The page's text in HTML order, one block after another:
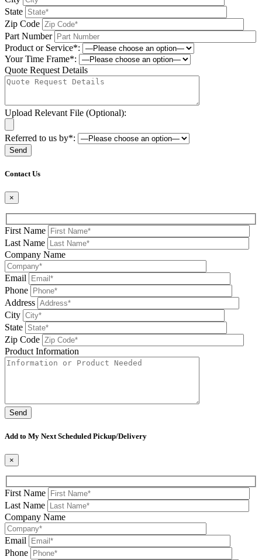
State
Zip Code
Part Number
Product or Service*:
Your Time Frame*:
Quote Request Details
Upload Relevant File (Optional):
Referred to us by*:
Contact Us
×
First Name
Last Name
Company Name
Email
Phone
Address
City
State
Zip Code
Product Information
Add to My Next Scheduled Pickup/Delivery
×
First Name
Last Name
Company Name
Email
Phone